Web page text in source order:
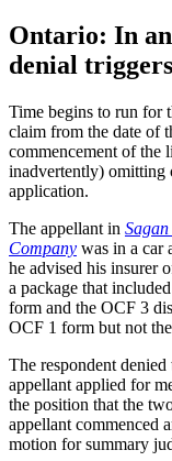
Ontario: In
denial
Time begins to run for
claim from the date of
commencement of the
inadvertently) omitting
application.
The appellant in
Company was in a car
he advised his insurer
a package that
form and the OCF 3
OCF 1 form but not
The respondent
appellant applied for
the position that the
appellant commenced
motion for summary